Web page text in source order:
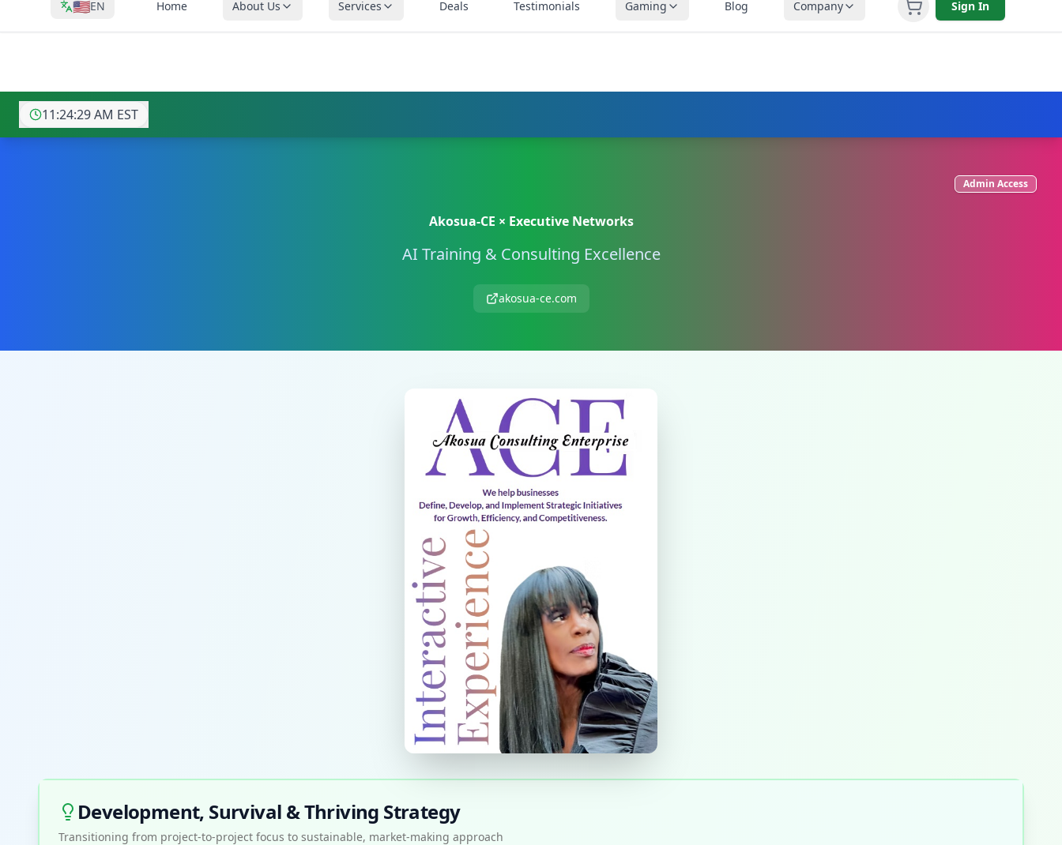
⚡ AI-POWERED IT SOLUTIONS — ASSESSMENT FOR BUSINESSES & CONSUMERS | CALL (251) 758-3930
🇺🇸EN Home About Us Services Deals Testimonials Gaming Blog Company Sign In
11:24:31 AM EST
Admin Access
Akosua-CE × Executive Networks
AI Training & Consulting Excellence
akosua-ce.com
Development, Survival & Thriving Strategy
Transitioning from project-to-project focus to sustainable, market-making approach